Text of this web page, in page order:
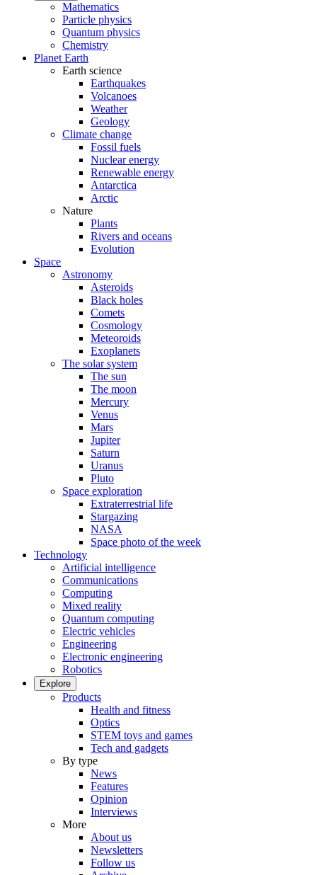
Mathematics
Particle physics
Quantum physics
Chemistry
Planet Earth
Earth science
Earthquakes
Volcanoes
Weather
Geology
Climate change
Fossil fuels
Nuclear energy
Renewable energy
Antarctica
Arctic
Nature
Plants
Rivers and oceans
Evolution
Space
Astronomy
Asteroids
Black holes
Comets
Cosmology
Meteoroids
Exoplanets
The solar system
The sun
The moon
Mercury
Venus
Mars
Jupiter
Saturn
Uranus
Pluto
Space exploration
Extraterrestrial life
Stargazing
NASA
Space photo of the week
Technology
Artificial intelligence
Communications
Computing
Mixed reality
Quantum computing
Electric vehicles
Engineering
Electronic engineering
Robotics
Explore
Products
Health and fitness
Optics
STEM toys and games
Tech and gadgets
By type
News
Features
Opinion
Interviews
More
About us
Newsletters
Follow us